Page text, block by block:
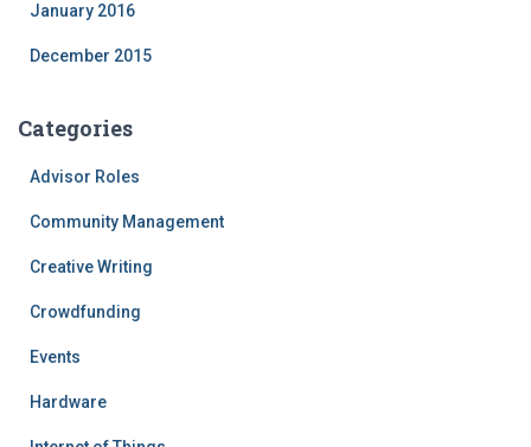
January 2016
December 2015
Categories
Advisor Roles
Community Management
Creative Writing
Crowdfunding
Events
Hardware